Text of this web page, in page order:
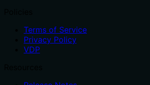
Terms of Service
Privacy Policy
VDP